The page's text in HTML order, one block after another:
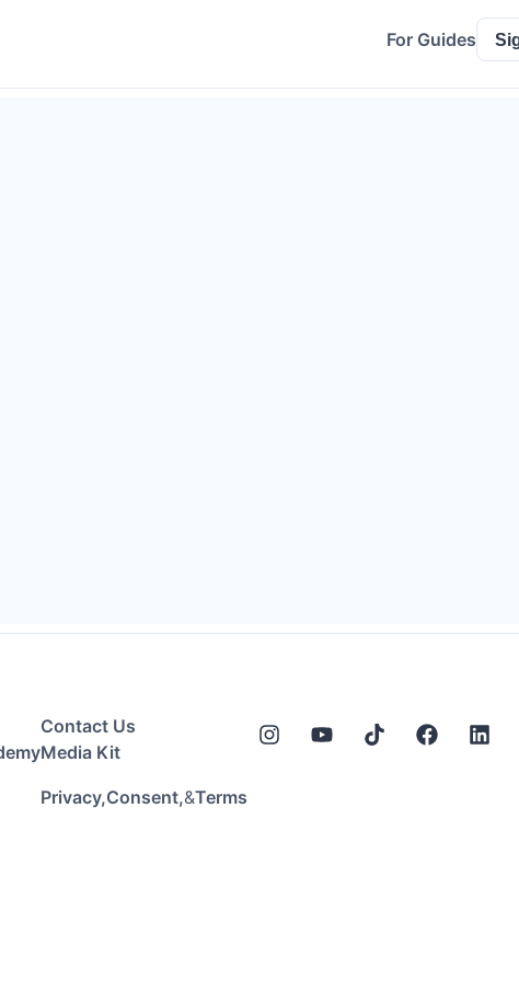
For Guides
Contact Us
Media Kit
Privacy,Consent,&Terms